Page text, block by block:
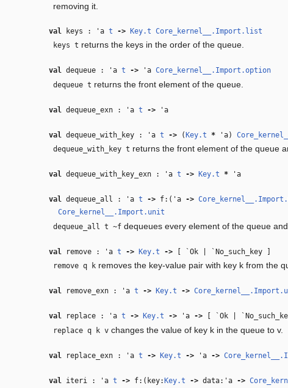
removing it.
val keys : 'a t ‑> Key.t Core_kernel__.Import.list
keys t returns the keys in the order of the queue.
val dequeue : 'a t ‑> 'a Core_kernel__.Import.option
dequeue t returns the front element of the queue.
val dequeue_exn : 'a t ‑> 'a
val dequeue_with_key : 'a t ‑> (Key.t * 'a)
dequeue_with_key t returns the front element of the queue
val dequeue_with_key_exn : 'a t ‑> Key.t * 'a
val dequeue_all : 'a t ‑> f:( 'a ‑>
Core_kernel__.Import.unit
dequeue_all t ~f dequeues every element of the queue
val remove : 'a t ‑> Key.t ‑> [ `Ok | `No_such_key ]
remove q k removes the key-value pair with key k from the
val remove_exn : 'a t ‑> Key.t ‑>
val replace : 'a t ‑> Key.t ‑> 'a ‑> [ `Ok |
replace q k v changes the value of key k in the queue to v.
val replace_exn : 'a t ‑> Key.t ‑> 'a ‑>
val iteri : 'a t ‑> f:(key:Key.t ‑> data: 'a ‑>